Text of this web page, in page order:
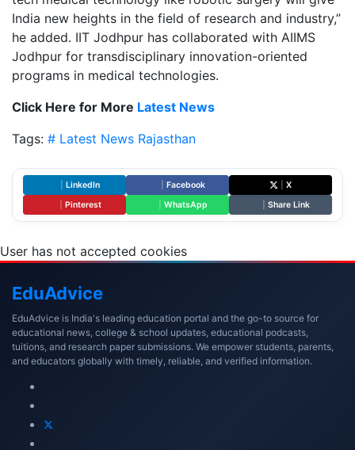
India new heights in the field of research and industry,”
he added. IIT Jodhpur has collaborated with AIIMS
Jodhpur for transdisciplinary innovation-oriented
programs in medical technologies.
Click Here for More Latest News
Tags: # Latest News Rajasthan
LinkedIn Facebook
X
Pinterest WhatsApp Share Link
User has not accepted cookies
EduAdvice
EduAdvice is India's leading education portal and the go-to source for
educational news, college & school updates, educational podcasts,
tuitions, and research paper submissions. We empower students, parents,
and educators globally with timely, reliable, and verified information.